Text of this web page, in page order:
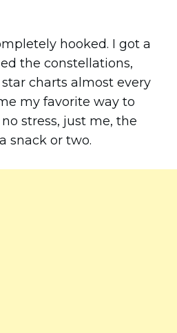
hooked. I got a
the constellations,
charts almost every
my favorite way to
stress, just me, the
snack or two.